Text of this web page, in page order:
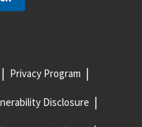
Privacy Program
Disclosure